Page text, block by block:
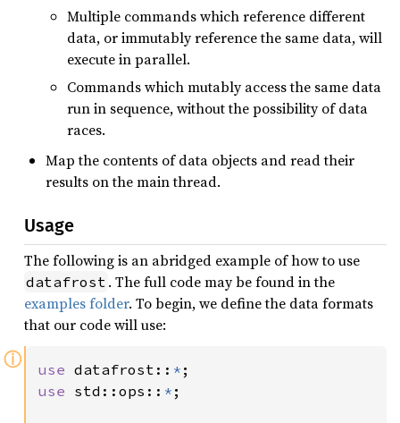
Multiple commands which reference different
data, or immutably reference the same data, will
execute in parallel.
Commands which mutably access the same data
run in sequence, without the possibility of data
races.
Map the contents of data objects and read their
results on the main thread.
Usage
The following is an abridged example of how to use
datafrost . The full code may be found in the
examples folder. To begin, we define the data formats
that our code will use:
ⓘ use datafrost:: *
use std::ops:: * ;